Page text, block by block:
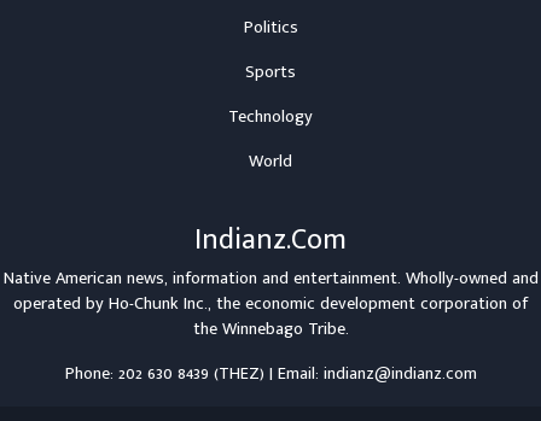
Politics
Sports
Technology
World
Indianz.Com
Native American news, information and entertainment. Wholly-owned and
operated byHo-Chunk Inc., the economic development corporation of
theWinnebago Tribe.
Phone: 202 630 8439 (THEZ) | Email: indianz@indianz.com